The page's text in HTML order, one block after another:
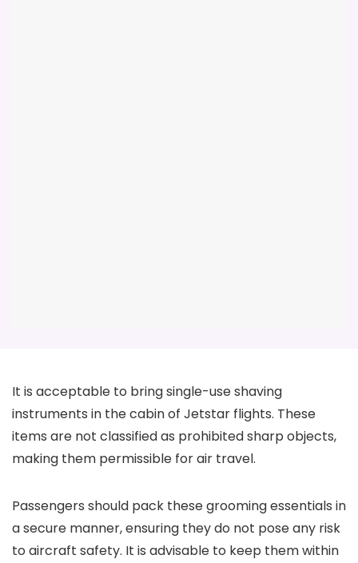
It is acceptable to bring single-use shaving
instruments in the cabin of Jetstar flights. These
items are not classified as prohibited sharp objects,
making them permissible for air travel.
Passengers should pack these grooming essentials in
a secure manner, ensuring they do not pose any risk
to aircraft safety. It is advisable to keep them within